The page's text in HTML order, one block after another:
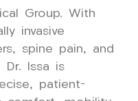
Group. With
invasive
spine pain, and
Dr. Issa is
patient-